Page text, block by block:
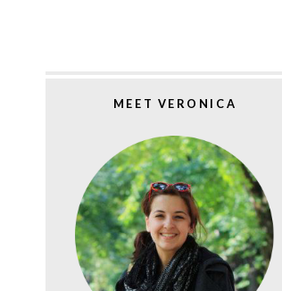
MEET VERONICA